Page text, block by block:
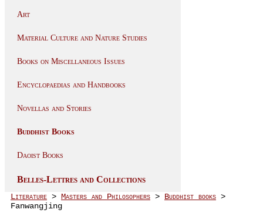
Art
Material Culture and Nature Studies
Books on Miscellaneous Issues
Encyclopaedias and Handbooks
Novellas and Stories
Buddhist Books
Daoist Books
Belles-Lettres and Collections
Literature > Masters and Philosophers > Buddhist books >
Fanwangjing